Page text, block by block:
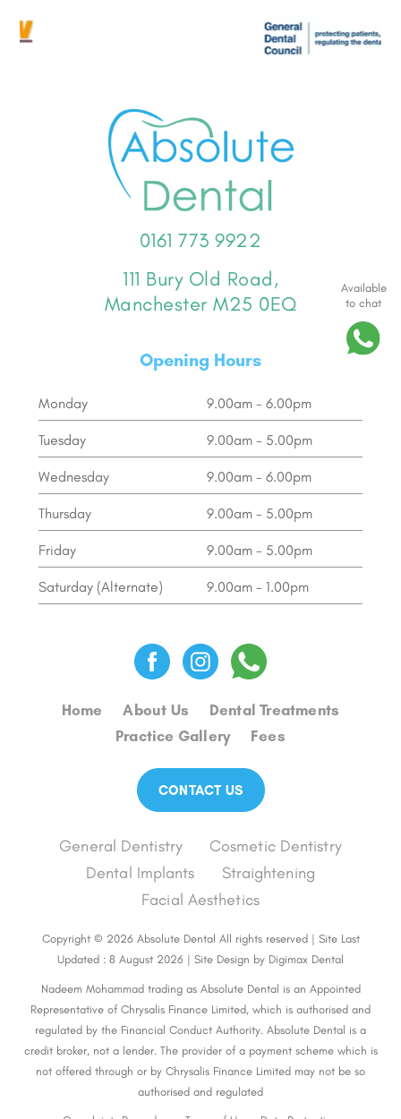
0161 773 9922
111 Bury Old Road,
Manchester M25 0EQ
Opening Hours
Monday 9.00am - 6.00pm
Tuesday 9.00am - 5.00pm
Wednesday 9.00am - 6.00pm
Thursday 9.00am - 5.00pm
Friday 9.00am - 5.00pm
Saturday (Alternate) 9.00am - 1.00pm
Home About Us
Dental Treatments
Practice Gallery
Fees
CONTACT US
General Dentistry
Cosmetic Dentistry
Dental Implants
Straightening
Facial Aesthetics
Copyright © 2026 Absolute Dental All rights reserved | Site Last
Updated : 8 August 2026 | Site Design by Digimax Dental
Nadeem Mohammad trading as Absolute Dental is an Appointed
Representative of Chrysalis Finance Limited, which is authorised and
regulated by the Financial Conduct Authority. Absolute Dental is a
credit broker, not a lender. The provider of a payment scheme which is
not offered through or by Chrysalis Finance Limited may not be so
authorised and regulated
Available
to chat